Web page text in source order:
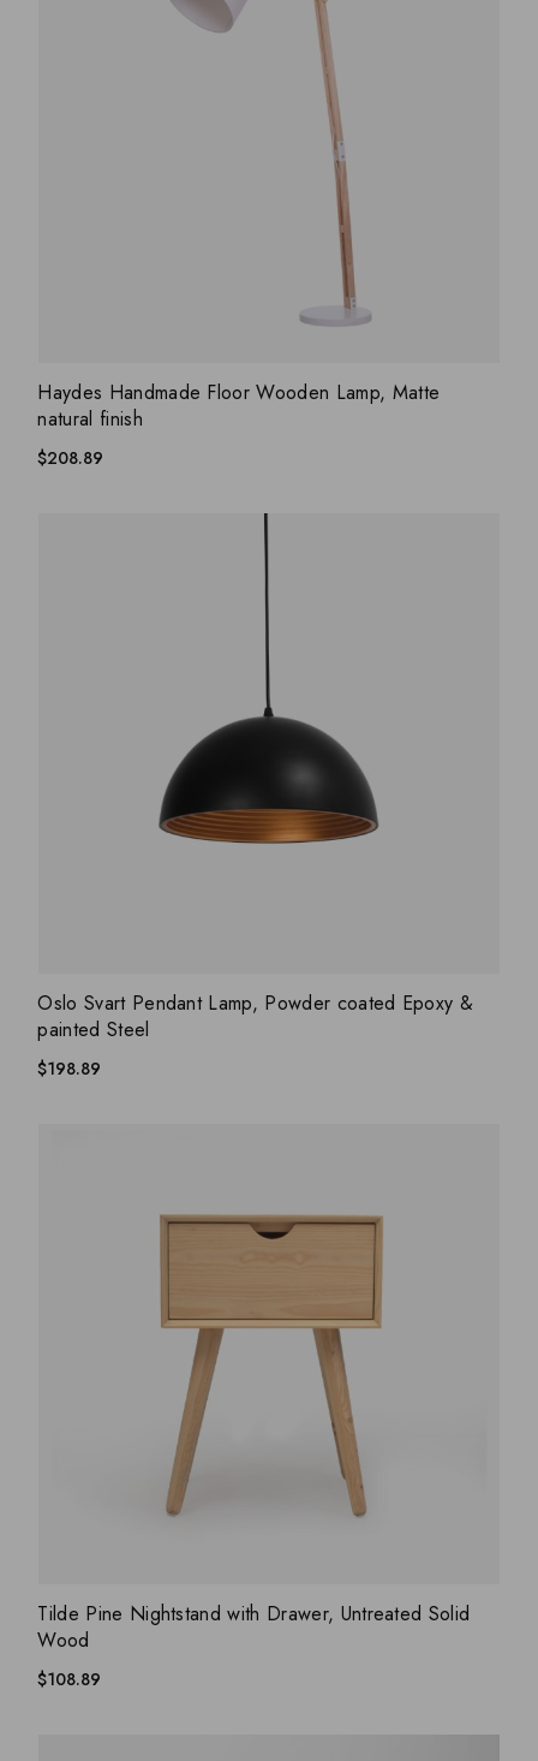
ADD WISHLIST
QUICK VIEW
Haydes Handmade Floor Wooden Lamp, Matte
natural finish
$208.89
ADD WISHLIST
QUICK VIEW
Oslo Svart Pendant Lamp, Powder coated Epoxy &
painted Steel
$198.89
ADD WISHLIST
QUICK VIEW
Tilde Pine Nightstand with Drawer, Untreated Solid
Wood
$108.89